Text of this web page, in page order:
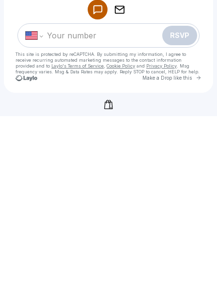
RSVP
This site is protected by reCAPTCHA. By submitting my information, I agree to
receive recurring automated marketing messages to the contact information
provided and to Laylo's Terms of Service Cookie Policy and Privacy Policy . Msg
frequency varies. Msg & Data Rates may apply. Reply STOP to cancel, HELP for help.
Make a Drop like this Go
Make a drop like this